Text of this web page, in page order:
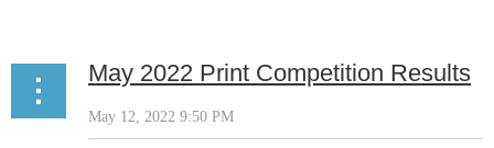
May 2022 Print Competition Results